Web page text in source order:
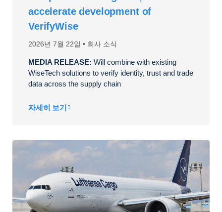
2026년 7월 22일 회사 소식
accelerate development of
VerifyWise
MEDIA RELEASE: Will combine with existing
WiseTech solutions to verify identity, trust and trade
data across the supply chain
자세히 보기